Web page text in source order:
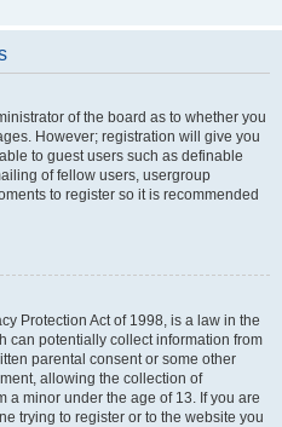
of the board as to whether you
However; registration will give you
to guest users such as definable
of fellow users, usergroup
to register so it is recommended
Protection Act of 1998, is a law in the
can potentially collect information from
parental consent or some other
allowing the collection of
minor under the age of 13. If you are
trying to register or to the website you